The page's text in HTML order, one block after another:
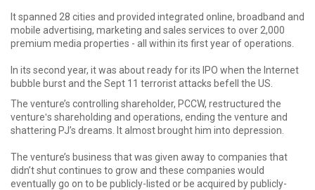
It spanned 28 cities and provided integrated online, broadband and
mobile advertising, marketing and sales services to over 2,000
premium media properties - all within its first year of operations.
In its second year, it was about ready for its IPO when the Internet
bubble burst and the Sept 11 terrorist attacks befell the US.
The venture’s controlling shareholder, PCCW, restructured the
ventureʹs shareholding and operations, ending the venture and
shattering PJ’s dreams. It almost brought him into depression.
The venture’s business that was given away to companies that
didn’t shut continues to grow and these companies would
eventually go on to be publicly-listed or be acquired by publicly-